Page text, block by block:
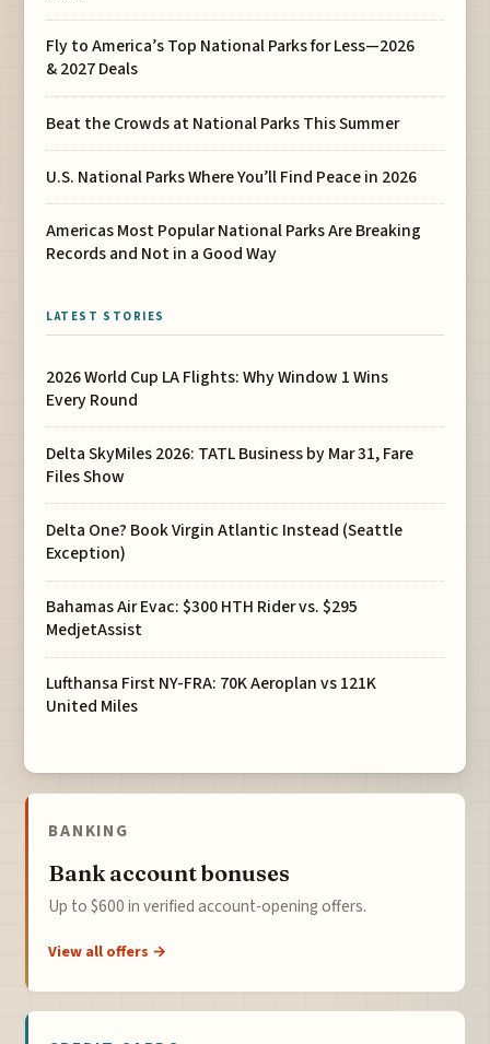
Fly to America’s Top National Parks for Less—2026
& 2027 Deals
Beat the Crowds at National Parks This Summer
U.S. National Parks Where You’ll Find Peace in 2026
Americas Most Popular National Parks Are Breaking
Records and Not in a Good Way
LATEST STORIES
2026 World Cup LA Flights: Why Window 1 Wins
Every Round
Delta SkyMiles 2026: TATL Business by Mar 31, Fare
Files Show
Delta One? Book Virgin Atlantic Instead (Seattle
Exception)
Bahamas Air Evac: $300 HTH Rider vs. $295
MedjetAssist
Lufthansa First NY-FRA: 70K Aeroplan vs 121K
United Miles
BANKING
Bank account bonuses
Up to $600 in verified account-opening offers.
View all offers →